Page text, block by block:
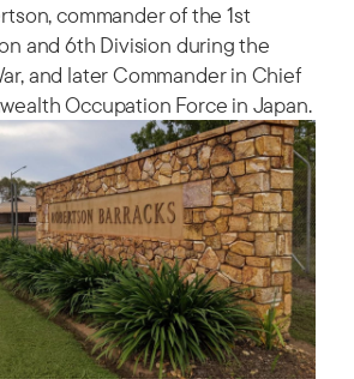
commander of the 1st
and 6th Division during the
and later Commander in Chief
Occupation Force in Japan.